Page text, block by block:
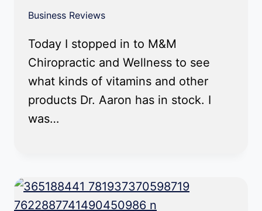
Business Reviews
Today I stopped in to M&M
Chiropractic and Wellness to see
what kinds of vitamins and other
products Dr. Aaron has in stock. I
was…